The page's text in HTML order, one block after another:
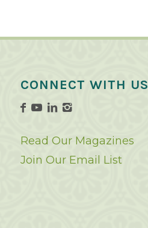
CONNECT WITH US
Read Our Magazines
Join Our Email List